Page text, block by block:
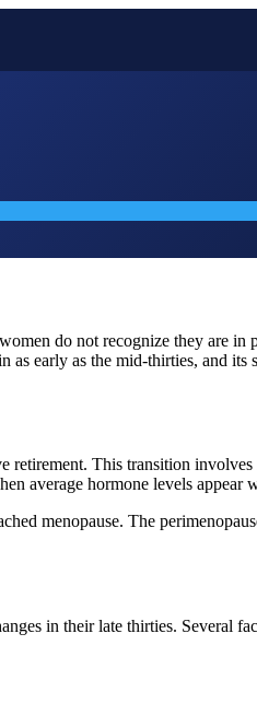
do not recognize they are in
as early as the mid-thirties, and
retirement. This transition
average hormone levels appear
menopause. The
in their late thirties. Several